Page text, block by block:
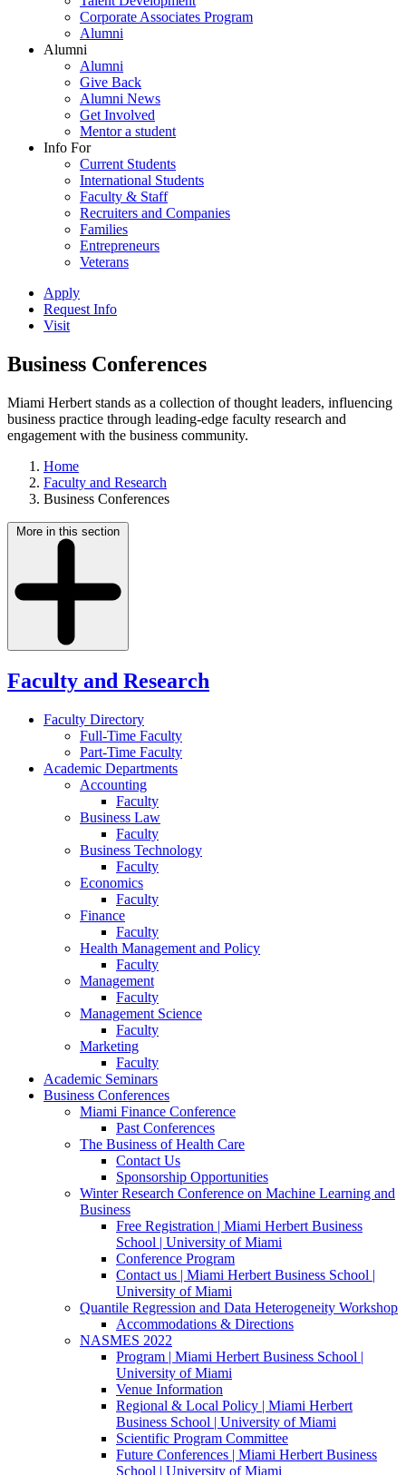
Corporate Associates Program
Alumni
Alumni
Alumni
Give Back
Alumni News
Get Involved
Mentor a student
Info For
Current Students
International Students
Faculty & Staff
Recruiters and Companies
Families
Entrepreneurs
Veterans
Apply
Request Info
Visit
Business Conferences
Miami Herbert stands as a collection of thought leaders, influencing
business practice through leading-edge faculty research and
engagement with the business community.
Home
Faculty and Research
Business Conferences
More in this section
Faculty and Research
Faculty Directory
Full-Time Faculty
Part-Time Faculty
Academic Departments
Accounting
Faculty
Business Law
Faculty
Business Technology
Faculty
Economics
Faculty
Finance
Faculty
Health Management and Policy
Faculty
Management
Faculty
Management Science
Faculty
Marketing
Faculty
Academic Seminars
Business Conferences
Miami Finance Conference
Past Conferences
The Business of Health Care
Contact Us
Sponsorship Opportunities
Winter Research Conference on Machine Learning and
Business
Free Registration | Miami Herbert Business
School | University of Miami
Conference Program
Contact us | Miami Herbert Business School |
University of Miami
Quantile Regression and Data Heterogeneity Workshop
Accommodations & Directions
NASMES 2022
Program | Miami Herbert Business School |
University of Miami
Venue Information
Regional & Local Policy | Miami Herbert
Business School | University of Miami
Scientific Program Committee
Future Conferences | Miami Herbert Business
School | University of Miami